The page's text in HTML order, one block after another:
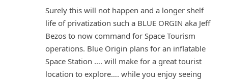
Surely this will not happen and a longer shelf
life of privatization such a BLUE ORGIN aka Jeff
Bezos to now command for Space Tourism
operations. Blue Origin plans for an inflatable
Space Station …. will make for a great tourist
location to explore…. while you enjoy seeing